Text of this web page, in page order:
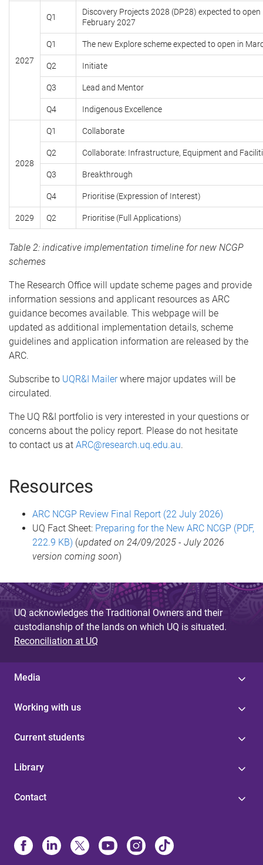
2027
Q1
Discovery Projects 2028 (DP28) expected to open
February 2027
Q1 The new Explore scheme expected to open in
Q2 Initiate
Q3 Lead and Mentor
Q4 Indigenous Excellence
2028
Q1 Collaborate
Q2 Collaborate: Infrastructure, Equipment and
Q3 Breakthrough
Q4 Prioritise (Expression of Interest)
2029 Q2 Prioritise (Full Applications)
Table 2: indicative implementation timeline for new NCGP
schemes
The Research Office will update scheme pages and provide
information sessions and applicant resources as ARC
guidance becomes available. This webpage will be
updated as additional implementation details, scheme
guidelines and application information are released by the
ARC.
Subscribe to UQR&I Mailerwhere major updates will be
circulated.
The UQ R&I portfolio is very interested in your questions or
concerns about the policy report. Please do not hesitate
to contact us at ARC@research.uq.edu.au.
Resources
ARC NCGP Review Final Report (22 July 2026)
UQ Fact Sheet: Preparing for the New ARC NCGP (PDF,
222.9 KB) (updated on 24/09/2025 - July 2026
version coming soon)
UQ acknowledges the Traditional Owners and their
custodianship of the lands on which UQ is situated.
Reconciliation at UQ
Media
Working with us
Current students
Library
Contact